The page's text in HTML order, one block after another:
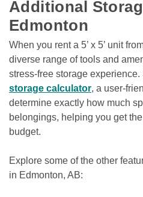
Additional
Edmonton
When you rent a 5’ x 5’ unit
diverse range of tools and
stress-free storage
storage calculator, a user-
determine exactly how much
belongings, helping you get
budget.
Explore some of the other
in Edmonton, AB: